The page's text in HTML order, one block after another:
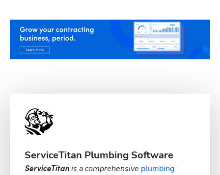
ServiceTitan Plumbing Software
ServiceTitan is a comprehensive plumbing